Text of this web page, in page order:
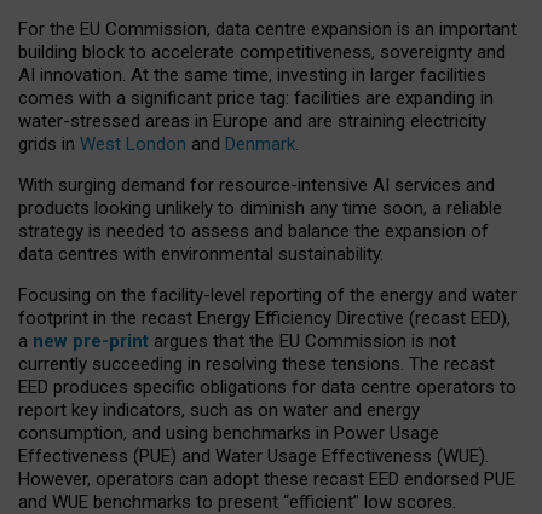
For the EU Commission, data centre expansion is an important
building block to accelerate competitiveness, sovereignty and
AI innovation. At the same time, investing in larger facilities
comes with a significant price tag: facilities are expanding in
water-stressed areas in Europe and are straining electricity
grids in West London and Denmark.
With surging demand for resource-intensive AI services and
products looking unlikely to diminish any time soon, a reliable
strategy is needed to assess and balance the expansion of
data centres with environmental sustainability.
Focusing on the facility-level reporting of the energy and water
footprint in the recast Energy Efficiency Directive (recast EED),
a new pre-print argues that the EU Commission is not
currently succeeding in resolving these tensions. The recast
EED produces specific obligations for data centre operators to
report key indicators, such as on water and energy
consumption, and using benchmarks in Power Usage
Effectiveness (PUE) and Water Usage Effectiveness (WUE).
However, operators can adopt these recast EED endorsed PUE
and WUE benchmarks to present “efficient” low scores.